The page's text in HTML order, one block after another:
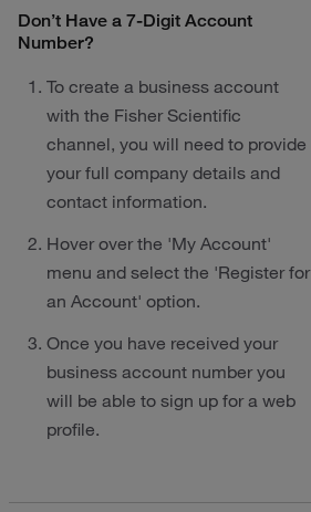
Don’t Have a 7-Digit Account
Number?
To create a business account
with the Fisher Scientific
channel, you will need to provide
your full company details and
contact information.
Hover over the 'My Account'
menu and select the 'Register for
an Account' option.
Once you have received your
business account number you
will be able to sign up for a web
profile.